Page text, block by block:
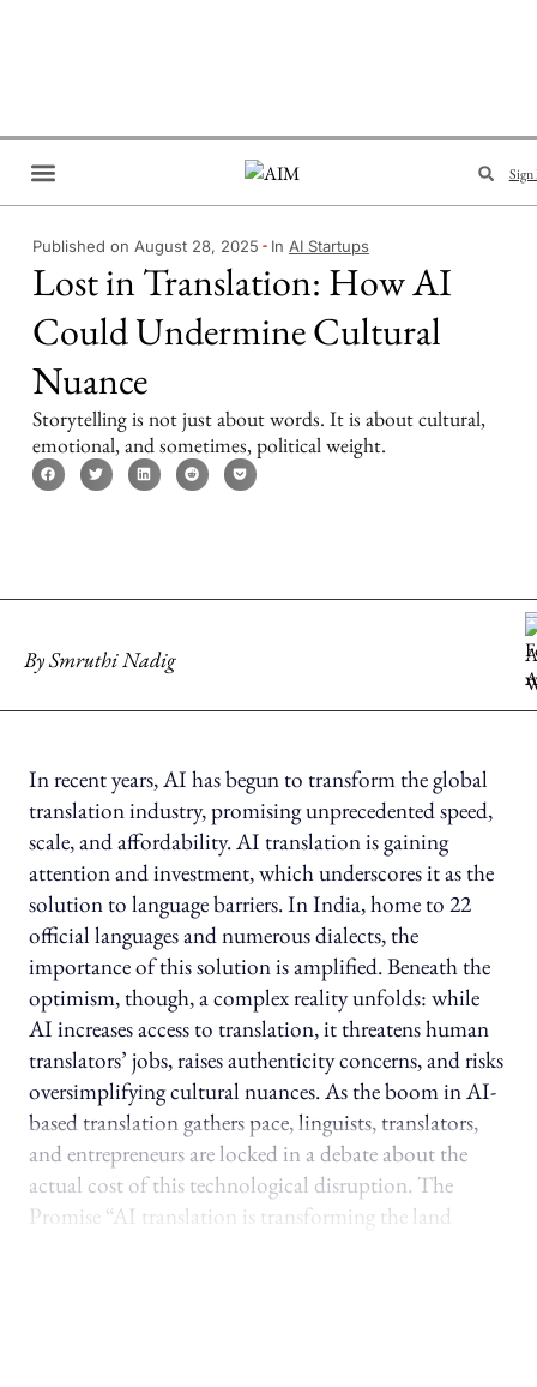
Sign
Published on August 28, 2025 In AI Startups
Lost in Translation: How AI
Could Undermine Cultural
Nuance
Storytelling is not just about words. It is about cultural,
emotional, and sometimes, political weight.
BySmruthi Nadig
In recent years, AI has begun to transform the global
translation industry, promising unprecedented speed,
scale, and affordability. AI translation is gaining
attention and investment, which underscores it as the
solution to language barriers. In India, home to 22
official languages and numerous dialects, the
importance of this solution is amplified. Beneath the
optimism, though, a complex reality unfolds: while
AI increases access to translation, it threatens human
translators’ jobs, raises authenticity concerns, and risks
oversimplifying cultural nuances. As the boom in AI-
based translation gathers pace, linguists, translators,
and entrepreneurs are locked in a debate about the
actual cost of this technological disruption. The
Promise “AI translation is transforming the land